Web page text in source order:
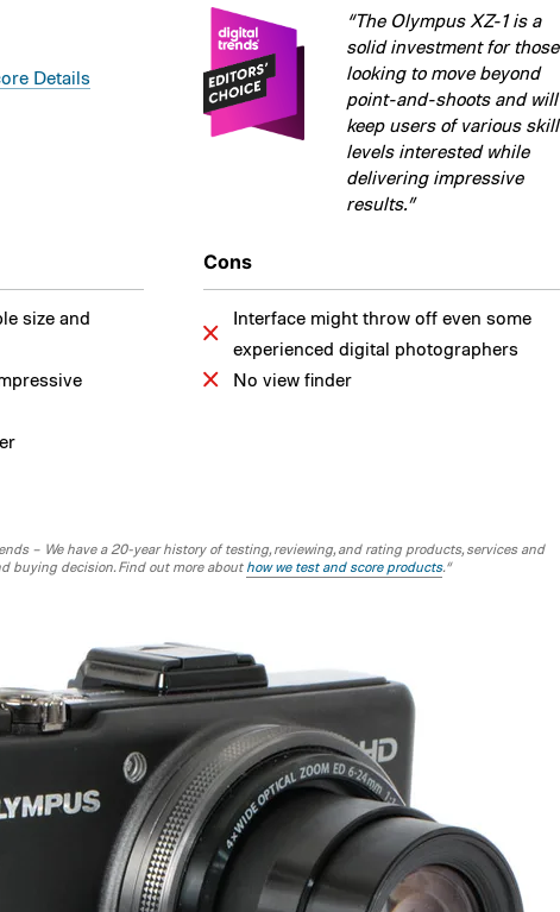
Details
“The Olympus XZ-1 is a
solid investment for those
looking to move beyond
point-and-shoots and will
keep users of various skill
levels interested while
delivering impressive
results.”
size and
Cons
Interface might throw off even some
experienced digital photographers
No view finder
– We have a 20-year history of testing, reviewing, and rating products, services and
buying decision. Find out more abouthow we test and score products.“